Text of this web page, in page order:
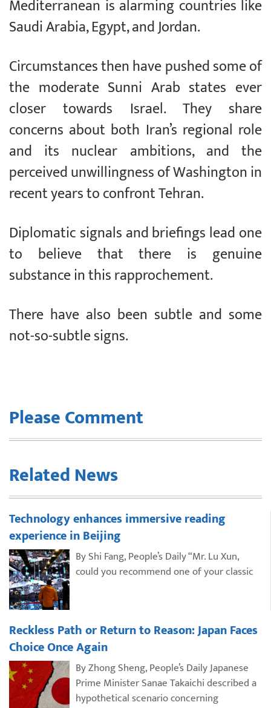
Mediterranean is alarming countries like
Saudi Arabia, Egypt, and Jordan.
Circumstances then have pushed some of
the moderate Sunni Arab states ever
closer towards Israel. They share
concerns about both Iran’s regional role
and its nuclear ambitions, and the
perceived unwillingness of Washington in
recent years to confront Tehran.
Diplomatic signals and briefings lead one
to believe that there is genuine
substance in this rapprochement.
There have also been subtle and some
not-so-subtle signs.
Please Comment
Related News
Technology enhances immersive reading
experience in Beijing
By Shi Fang, People’s Daily “Mr. Lu Xun,
could you recommend one of your classic
Reckless Path or Return to Reason: Japan Faces
Choice Once Again
By Zhong Sheng, People’s Daily Japanese
Prime Minister Sanae Takaichi described a
hypothetical scenario concerning